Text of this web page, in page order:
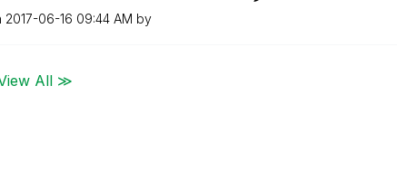
‎2017-06-16 09:44 AM by
All ≫